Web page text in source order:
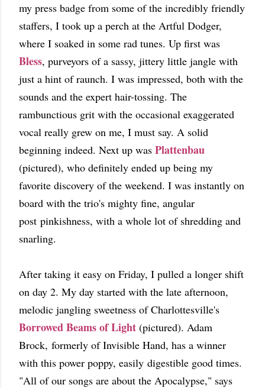
my press badge from some of the incredibly friendly
staffers, I took up a perch at the Artful Dodger,
where I soaked in some rad tunes. Up first was
Bless, purveyors of a sassy, jittery little jangle with
just a hint of raunch. I was impressed, both with the
sounds and the expert hair-tossing. The
rambunctious grit with the occasional exaggerated
vocal really grew on me, I must say. A solid
beginning indeed. Next up was Plattenbau
(pictured), who definitely ended up being my
favorite discovery of the weekend. I was instantly on
board with the trio's mighty fine, angular
post pinkishness, with a whole lot of shredding and
snarling.
After taking it easy on Friday, I pulled a longer shift
on day 2. My day started with the late afternoon,
melodic jangling sweetness of Charlottesville's
Borrowed Beams of Light (pictured). Adam
Brock, formerly of Invisible Hand, has a winner
with this power poppy, easily digestible good times.
"All of our songs are about the Apocalypse," says